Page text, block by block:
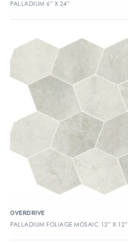
PALLADIUM 6″ X 24″
OVERDRIVE
PALLADIUM FOLIAGE MOSAIC 12″ X 12″